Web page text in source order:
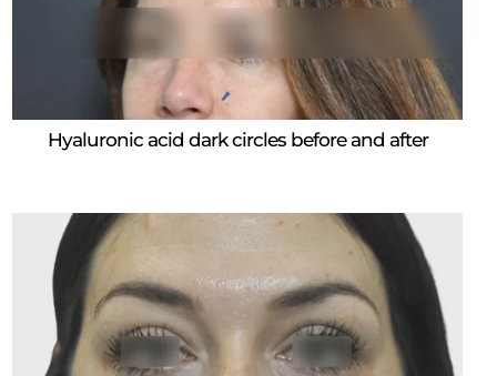
Hyaluronic acid dark circles before and after